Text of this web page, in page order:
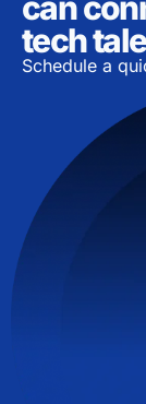
can
tech
Schedule a